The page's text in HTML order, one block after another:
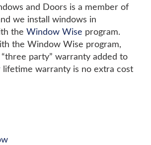
and Doors is a member of
we install windows in
the Window Wise program.
the Window Wise program,
party” warranty added to
lifetime warranty is no extra cost